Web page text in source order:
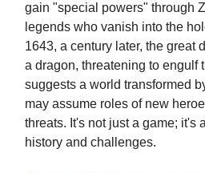
gain "special powers" through
legends who vanish into the
1643, a century later, the great
a dragon, threatening to engulf
suggests a world transformed
may assume roles of new
threats. It's not just a game; it's
history and challenges.